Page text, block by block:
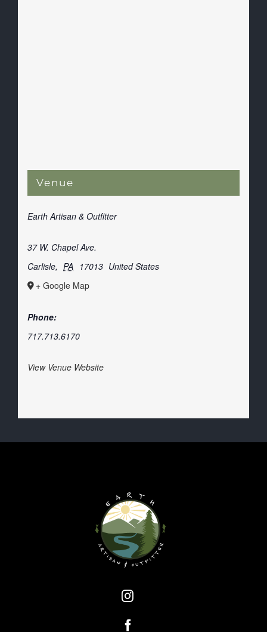
Venue
Earth Artisan & Outfitter
37 W. Chapel Ave.
Carlisle, PA 17013 United States
+ Google Map
Phone:
717.713.6170
View Venue Website